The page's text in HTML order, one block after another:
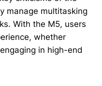
manage multitasking
With the M5, users
whether
in high-end